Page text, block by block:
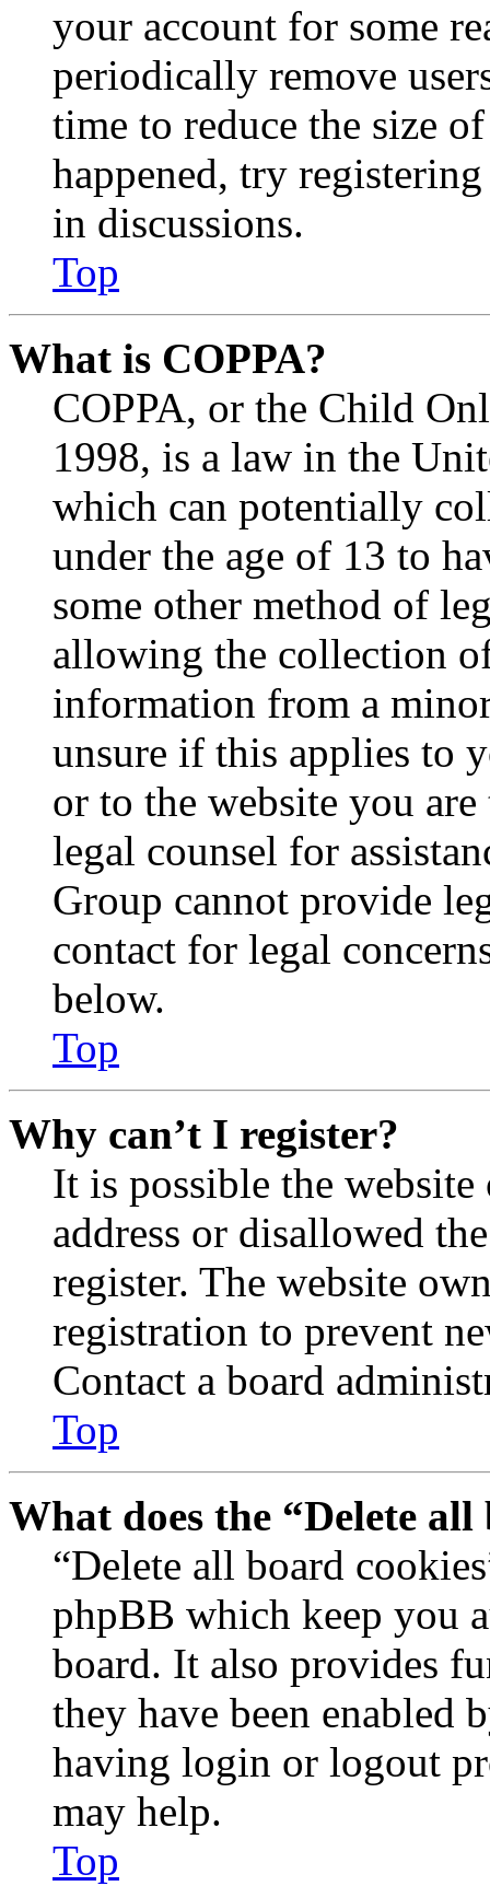
your account for some
periodically remove
time to reduce the size
happened, try
in discussions.
Top
What is COPPA?
COPPA, or the Child
1998, is a law in the
which can potentially
under the age of 13 to
some other method of
allowing the collection
information from a
unsure if this applies to
or to the website you
legal counsel for
Group cannot provide
contact for legal
below.
Top
Why can’t I register?
It is possible the
address or disallowed
register. The website
registration to prevent
Contact a board
Top
What does the “Delete
“Delete all board
phpBB which keep you
board. It also provides
they have been enabled
having login or logout
may help.
Top